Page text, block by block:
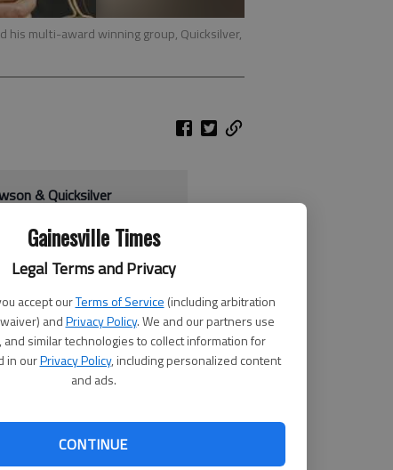
Gainesville Times
Legal Terms and Privacy
accept ourTerms of Service (including arbitration
andPrivacy Policy. We and our partners use
and similar technologies to collect information for
in ourPrivacy Policy, including personalized content
and ads.
CONTINUE
his multi-award winning group, Quicksilver,
& Quicksilver
Mountains Center,
St. SW, Gainesville
$14
770-534-8420
today.
Center in Gainesville. He is
of experience under his belt.